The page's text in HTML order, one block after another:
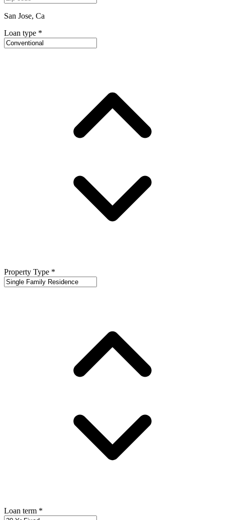
San Jose, Ca
Loan type *
Property Type *
Loan term *